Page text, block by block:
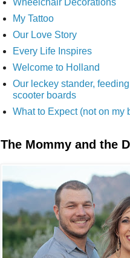
Wheelchair Decorations
My Tattoo
Our Love Story
Every Life Inspires
Welcome to Holland
Our leckey stander,
scooter boards
What to Expect (not on my
The Mommy and the